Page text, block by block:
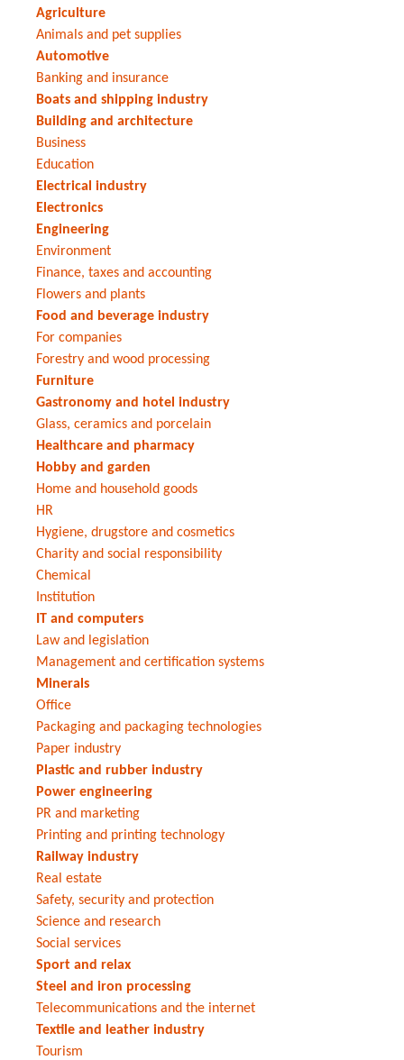
Agriculture
Animals and pet supplies
Automotive
Banking and insurance
Boats and shipping industry
Building and architecture
Business
Education
Electrical industry
Electronics
Engineering
Environment
Finance, taxes and accounting
Flowers and plants
Food and beverage industry
For companies
Forestry and wood processing
Furniture
Gastronomy and hotel industry
Glass, ceramics and porcelain
Healthcare and pharmacy
Hobby and garden
Home and household goods
HR
Hygiene, drugstore and cosmetics
Charity and social responsibility
Chemical
Institution
IT and computers
Law and legislation
Management and certification systems
Minerals
Office
Packaging and packaging technologies
Paper industry
Plastic and rubber industry
Power engineering
PR and marketing
Printing and printing technology
Railway industry
Real estate
Safety, security and protection
Science and research
Social services
Sport and relax
Steel and iron processing
Telecommunications and the internet
Textile and leather industry
Tourism